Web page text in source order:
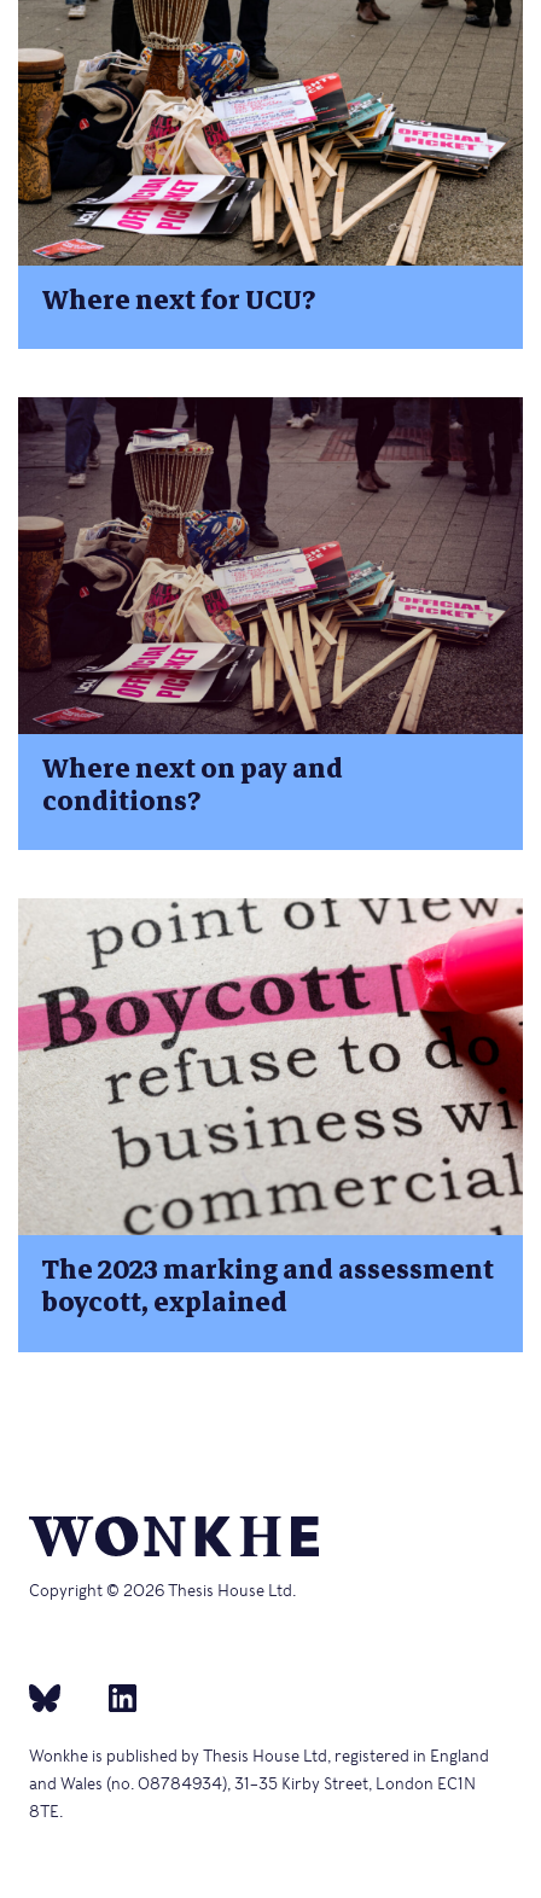
Where next for UCU?
Where next on pay and
conditions?
The 2023 marking and assessment
boycott, explained
Copyright © 2026 Thesis House Ltd.
Wonkhe is published by Thesis House Ltd, registered in England
and Wales (no. 08784934), 31–35 Kirby Street, London EC1N
8TE.